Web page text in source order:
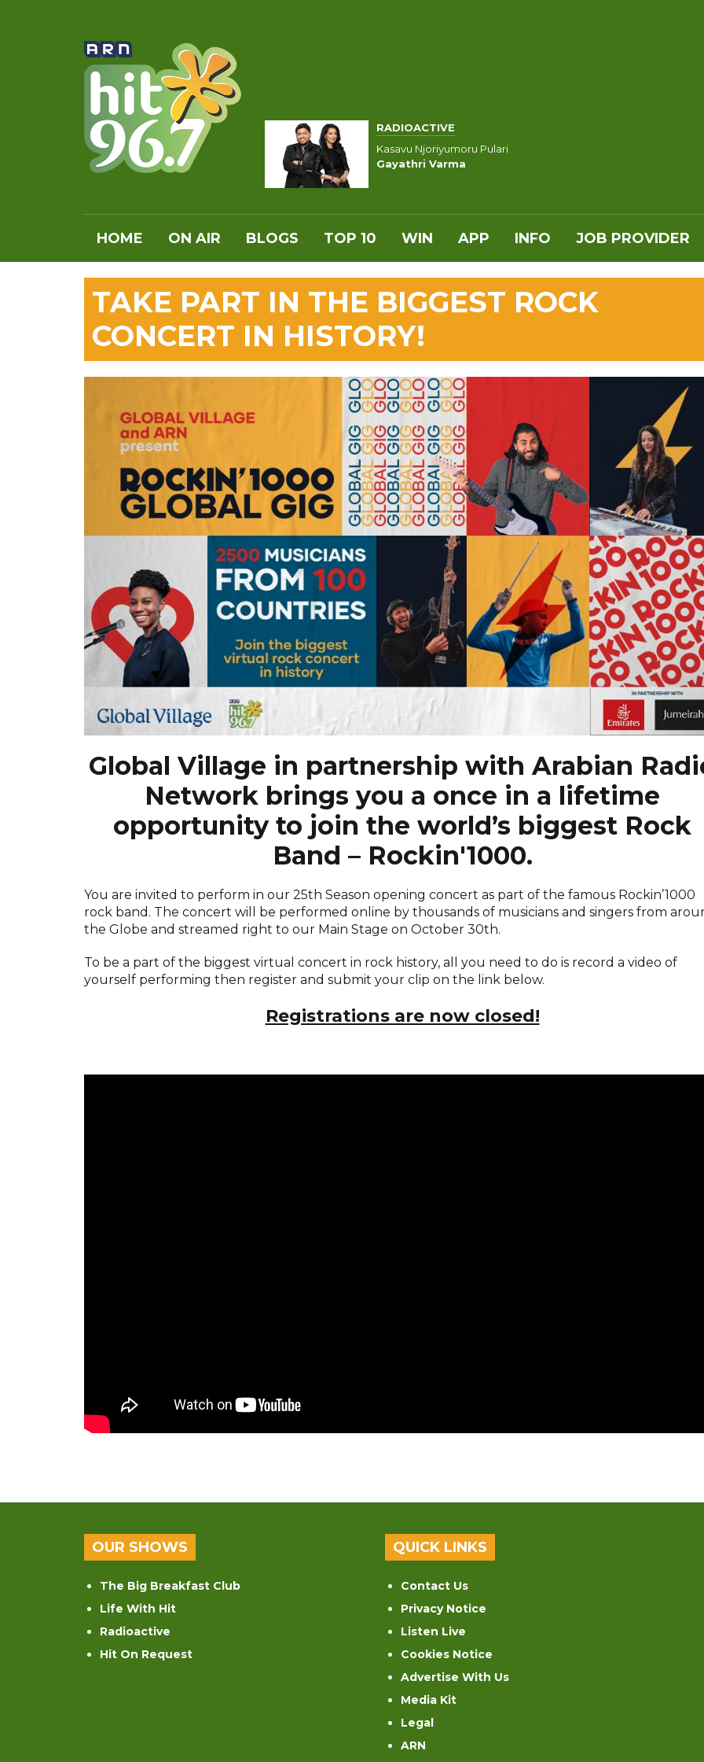
RADIOACTIVE
Kasavu Njoriyumoru Pulari
Gayathri Varma
HOME ON AIR BLOGS TOP 10 WIN APP INFO JOB PROVIDER
TAKE PART IN THE BIGGEST ROCK
CONCERT IN HISTORY!
Global Village in partnership with Arabian
Network brings you a once in a lifetime
opportunity to join the world’s biggest Rock
Band – Rockin'1000.
You are invited to perform in our 25th Season opening concert as part of the famous Rockin’1000
rock band. The concert will be performed online by thousands of musicians and singers from
the Globe and streamed right to our Main Stage on October 30th.
To be a part of the biggest virtual concert in rock history, all you need to do is record a video of
yourself performing then register and submit your clip on the link below.
Registrations are now closed!
OUR SHOWS
The Big Breakfast Club
Life With Hit
Radioactive
Hit On Request
QUICK LINKS
Contact Us
Privacy Notice
Listen Live
Cookies Notice
Advertise With Us
Media Kit
Legal
ARN